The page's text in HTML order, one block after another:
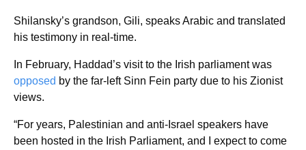
Shilansky’s grandson, Gili, speaks Arabic and translated
his testimony in real-time.
In February, Haddad’s visit to the Irish parliament was
opposed by the far-left Sinn Fein party due to his Zionist
views.
“For years, Palestinian and anti-Israel speakers have
been hosted in the Irish Parliament, and I expect to come